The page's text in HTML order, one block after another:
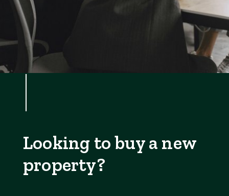
Looking to buy a new
property?